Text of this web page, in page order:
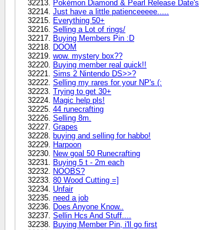
Pokémon Diamond & Pearl Release Date's
Just have a little patienceeeee.....
Everything 50+
Selling a Lot of rings/
Buying Members Pin :D
DOOM
wow. mystery box??
Buying member real quick!!
Sims 2 Nintendo DS>>?
Selling my rares for your NP's (:
Trying to get 30+
Magic help pls!
44 runecrafting
Selling 8m.
Grapes
buying and selling for habbo!
Harpoon
New goal 50 Runecrafting
Buying 5 t - 2m each
NOOBS?
80 Wood Cutting =]
Unfair
need a job
Does Anyone Know..
Sellin Hcs And Stuff....
Buying Member Pin, i'll go first